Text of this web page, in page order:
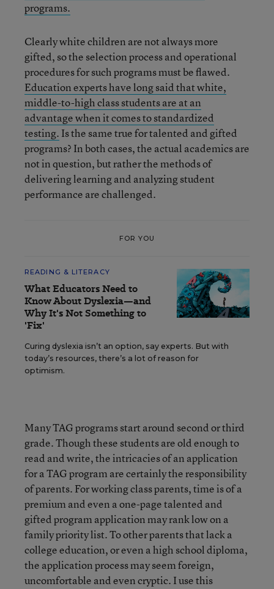
programs.
Clearly white children are not always more
gifted, so the selection process and operational
procedures for such programs must be flawed.
Education experts have long said that white,
middle-to-high class students are at an
advantage when it comes to standardized
testing. Is the same true for talented and gifted
programs? In both cases, the actual academics are
not in question, but rather the methods of
delivering learning and analyzing student
performance are challenged.
FOR YOU
READING & LITERACY
What Educators Need to
Know About Dyslexia—and
Why It's Not Something to
'Fix'
Curing dyslexia isn’t an option, say experts. But with
today’s resources, there’s a lot of reason for
optimism.
Many TAG programs start around second or third
grade. Though these students are old enough to
read and write, the intricacies of an application
for a TAG program are certainly the responsibility
of parents. For working class parents, time is of a
premium and even a one-page talented and
gifted program application may rank low on a
family priority list. To other parents that lack a
college education, or even a high school diploma,
the application process may seem foreign,
uncomfortable and even cryptic. I use this